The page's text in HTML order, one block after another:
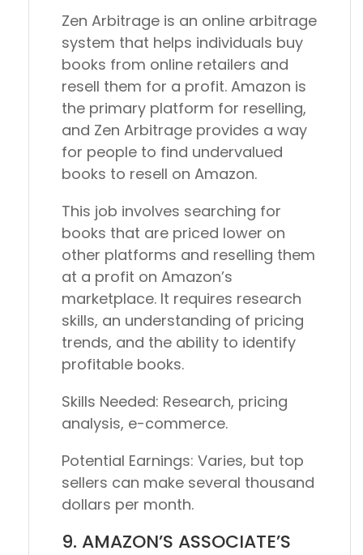
Zen Arbitrage is an online arbitrage
system that helps individuals buy
books from online retailers and
resell them for a profit. Amazon is
the primary platform for reselling,
and Zen Arbitrage provides a way
for people to find undervalued
books to resell on Amazon.
This job involves searching for
books that are priced lower on
other platforms and reselling them
at a profit on Amazon’s
marketplace. It requires research
skills, an understanding of pricing
trends, and the ability to identify
profitable books.
Skills Needed: Research, pricing
analysis, e-commerce.
Potential Earnings: Varies, but top
sellers can make several thousand
dollars per month.
9. AMAZON’S ASSOCIATE’S